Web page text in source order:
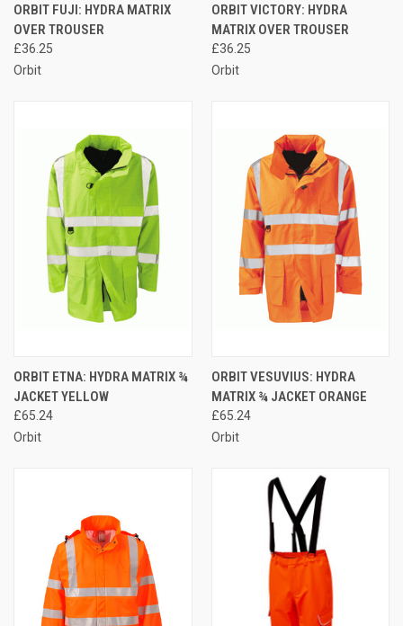
ORBIT FUJI: HYDRA MATRIX
OVER TROUSER
£36.25
Orbit
ORBIT VICTORY: HYDRA
MATRIX OVER TROUSER
£36.25
Orbit
ORBIT ETNA: HYDRA MATRIX ¾
JACKET YELLOW
£65.24
Orbit
ORBIT VESUVIUS: HYDRA
MATRIX ¾ JACKET ORANGE
£65.24
Orbit